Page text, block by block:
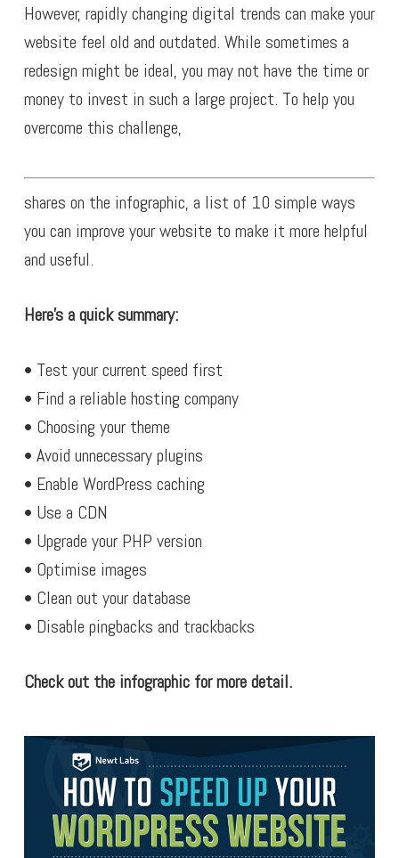
However, rapidly changing digital trends can make your
website feel old and outdated. While sometimes a
redesign might be ideal, you may not have the time or
money to invest in such a large project. To help you
overcome this challenge,
shares on the infographic, a list of 10 simple ways
you can improve your website to make it more helpful
and useful.
Here’s a quick summary:
• Test your current speed first
• Find a reliable hosting company
• Choosing your theme
• Avoid unnecessary plugins
• Enable WordPress caching
• Use a CDN
• Upgrade your PHP version
• Optimise images
• Clean out your database
• Disable pingbacks and trackbacks
Check out the infographic for more detail.